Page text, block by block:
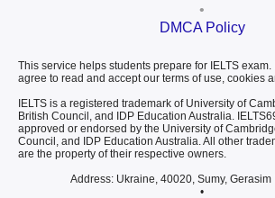
•
DMCA Policy
This service helps students prepare for IELTS
agree to read and accept our terms of use, cookies
IELTS is a registered trademark of University of
British Council, and IDP Education Australia.
approved or endorsed by the University of
Council, and IDP Education Australia. All other
are the property of their respective owners.
Address: Ukraine, 40020, Sumy, Gerasim
•